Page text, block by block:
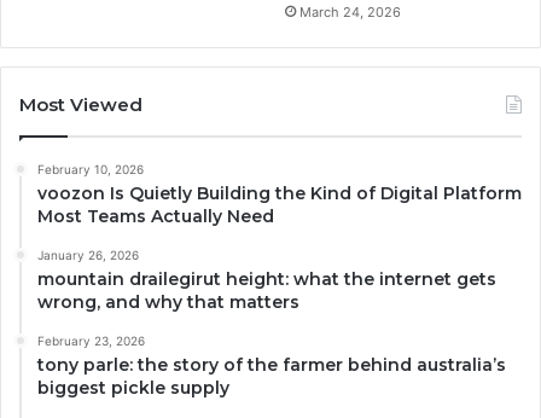
March 24, 2026
Most Viewed
February 10, 2026
voozon Is Quietly Building the Kind of Digital Platform
Most Teams Actually Need
January 26, 2026
mountain drailegirut height: what the internet gets
wrong, and why that matters
February 23, 2026
tony parle: the story of the farmer behind australia’s
biggest pickle supply